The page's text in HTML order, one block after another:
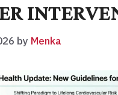
by Menka